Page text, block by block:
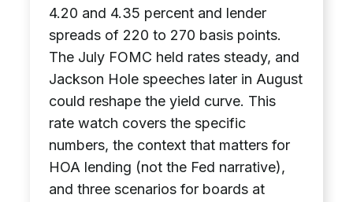
4.20 and 4.35 percent and lender
spreads of 220 to 270 basis points.
The July FOMC held rates steady, and
Jackson Hole speeches later in August
could reshape the yield curve. This
rate watch covers the specific
numbers, the context that matters for
HOA lending (not the Fed narrative),
and three scenarios for boards at